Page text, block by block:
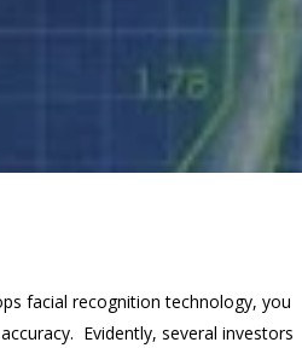
facial recognition technology, you
Evidently, several investors